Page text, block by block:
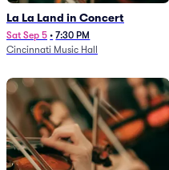
La La Land in Concert
Sat Sep 5 • 7:30 PM
Cincinnati Music Hall